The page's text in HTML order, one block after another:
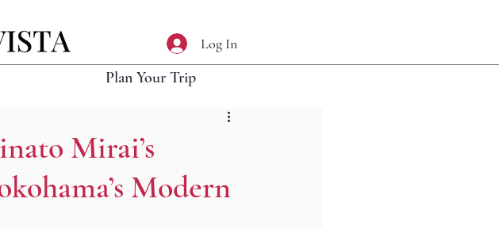
Log In
Plan Your Trip
Mirai’s
Modern